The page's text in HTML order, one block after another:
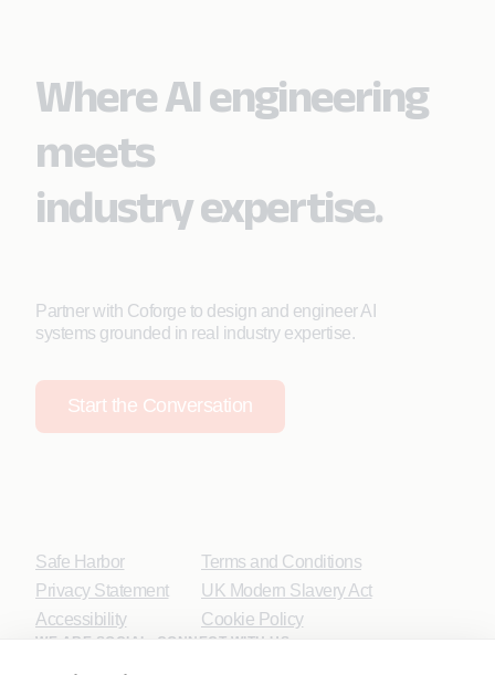
Where AI engineering
meets
industry expertise.
Partner with Coforge to design and engineer AI
systems grounded in real industry expertise.
Start the Conversation
Safe Harbor
Privacy Statement
Accessibility
Terms and Conditions
UK Modern Slavery Act
Cookie Policy
WE ARE SOCIAL. CONNECT WITH US.